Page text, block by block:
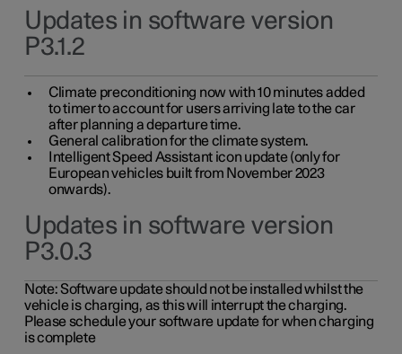
Updates in software version
P3.1.2
Climate preconditioning now with 10 minutes added
to timer to account for users arriving late to the car
after planning a departure time.
General calibration for the climate system.
Intelligent Speed Assistant icon update (only for
European vehicles built from November 2023
onwards).
Updates in software version
P3.0.3
Note:Software update should not be installed whilst the
vehicle is charging, as this will interrupt the charging.
Please schedule your software update for when charging
is complete